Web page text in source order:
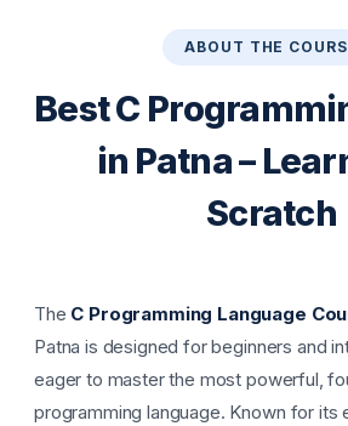
ABOUT THE
Best C
in Patna –
Scratch
The C Programming Language
Patna is designed for beginners and
eager to master the most powerful,
programming language. Known for its